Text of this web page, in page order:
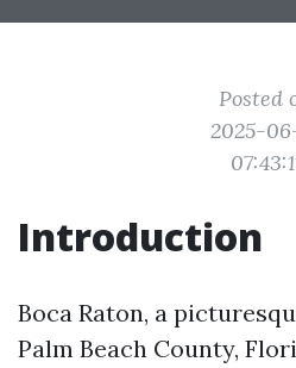
Posted
2025-
Introduction
Boca Raton, a
Palm Beach County,